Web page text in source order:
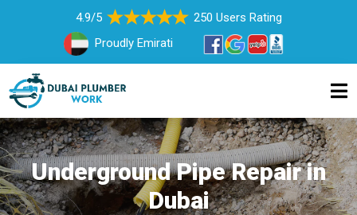
4.9/5
250 Users Rating
Proudly Emirati
Underground Pipe Repair in
Dubai